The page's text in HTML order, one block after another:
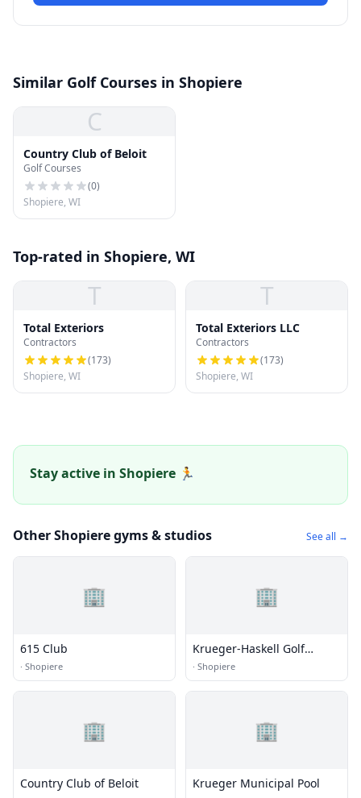
Similar Golf Courses in Shopiere
C
Country Club of Beloit
Golf Courses
(0)
Shopiere, WI
Top-rated in Shopiere, WI
T
Total Exteriors
Contractors
(173)
Shopiere, WI
T
Total Exteriors LLC
Contractors
(173)
Shopiere, WI
Stay active in Shopiere 🏃
Other Shopiere gyms & studios See all →
🏢
615 Club
· Shopiere
🏢
Krueger-Haskell Golf
Course
· Shopiere
🏢
Country Club of Beloit
🏢
Krueger Municipal Pool